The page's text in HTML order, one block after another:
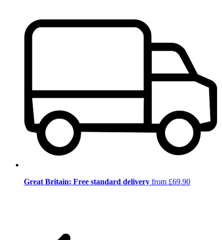
Great Britain: Free standard delivery from £69.90